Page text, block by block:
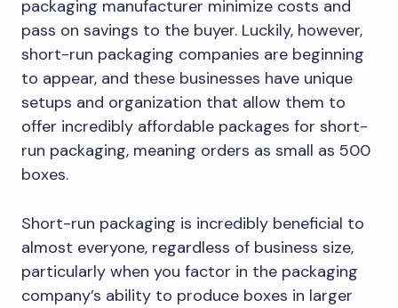
packaging manufacturer minimize costs and
pass on savings to the buyer. Luckily, however,
short-run packaging companies are beginning
to appear, and these businesses have unique
setups and organization that allow them to
offer incredibly affordable packages for short-
run packaging, meaning orders as small as 500
boxes.
Short-run packaging is incredibly beneficial to
almost everyone, regardless of business size,
particularly when you factor in the packaging
company’s ability to produce boxes in larger